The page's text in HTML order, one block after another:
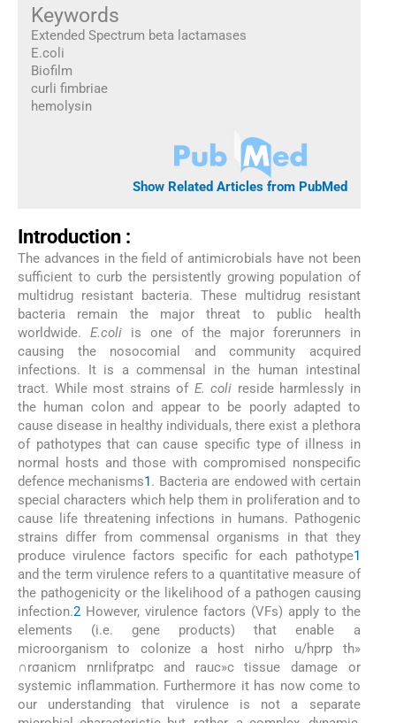
Keywords
Extended Spectrum beta lactamases
E.coli
Biofilm
curli fimbriae
hemolysin
Show Related Articles from PubMed
Introduction :
The advances in the field of antimicrobials have not been
sufficient to curb the persistently growing population of
multidrug resistant bacteria. These multidrug resistant
bacteria remain the major threat to public health
worldwide. E.coliis one of the major forerunners in
causing the nosocomial and community acquired
infections. It is a commensal in the human intestinal
tract. While most strains of E. coli reside harmlessly in
the human colon and appear to be poorly adapted to
cause disease in healthy individuals, there exist a plethora
of pathotypes that can cause specific type of illness in
normal hosts and those with compromised nonspecific
defence mechanisms1 . Bacteria are endowed with certain
special characters which help them in proliferation and to
cause life threatening infections in humans. Pathogenic
strains differ from commensal organisms in that they
produce virulence factors specific for each pathotype1
and the term virulence refers to a quantitative measure of
the pathogenicity or the likelihood of a pathogen causing
infection.2 However, virulence factors (VFs) apply to the
elements (i.e. gene products) that enable a
microorganism to colonize a host nirho u/hprp th»
∩rσanicm nrnlifpratpc and rauc»c tissue damage or
systemic inflammation. Furthermore it has now come to
our understanding that virulence is not a separate